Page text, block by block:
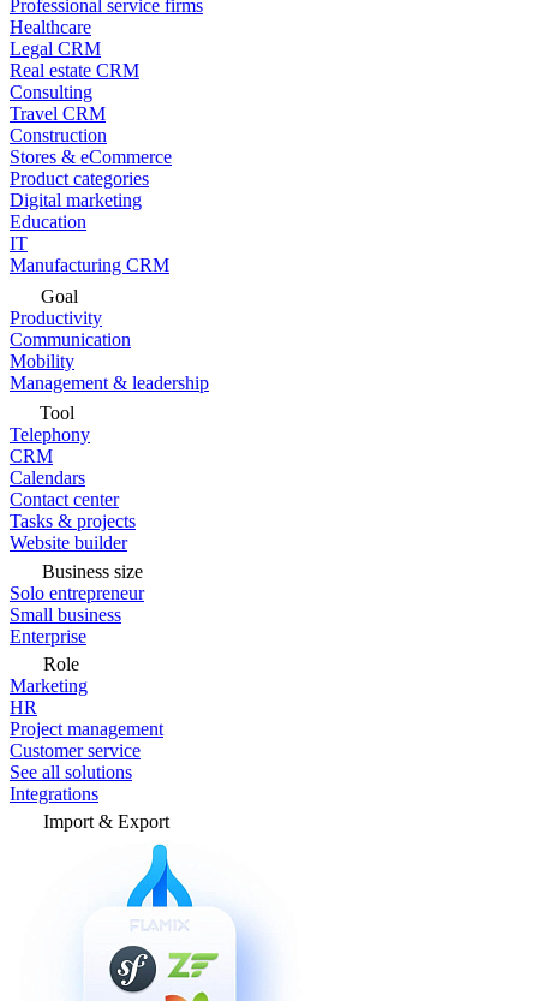
Professional service firms
Healthcare
Legal CRM
Real estate CRM
Consulting
Travel CRM
Construction
Stores & eCommerce
Product categories
Digital marketing
Education
IT
Manufacturing CRM
Goal
Productivity
Communication
Mobility
Management & leadership
Tool
Telephony
CRM
Calendars
Contact center
Tasks & projects
Website builder
Business size
Solo entrepreneur
Small business
Enterprise
Role
Marketing
HR
Project management
Customer service
See all solutions
Integrations
Import & Export